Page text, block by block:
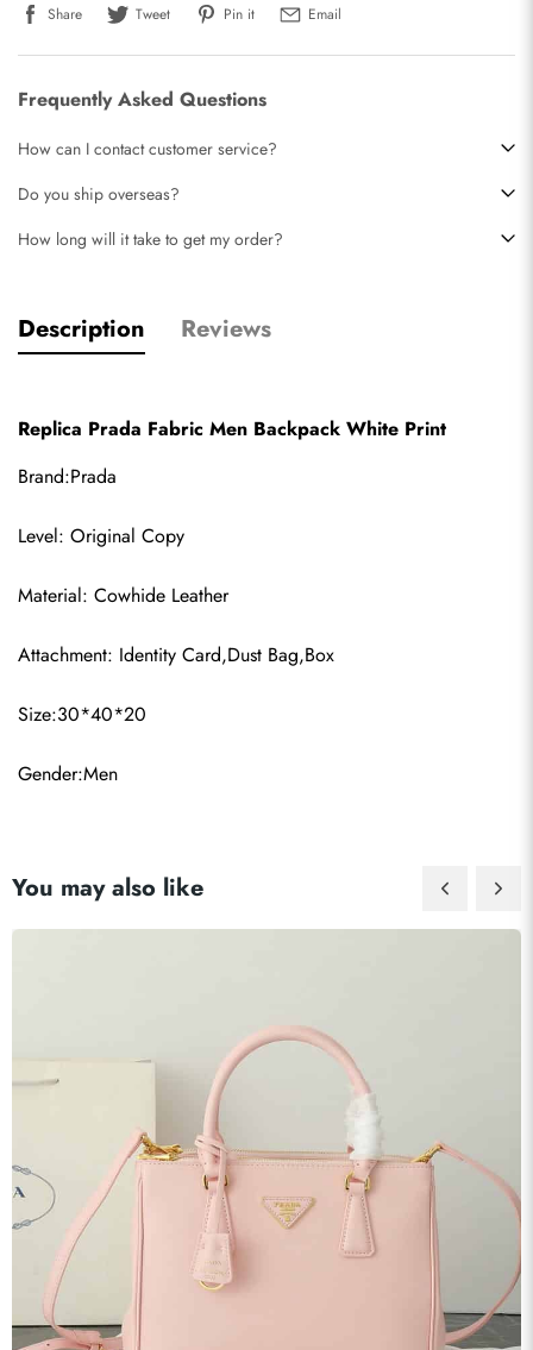
Share Tweet Pin it Email
Frequently Asked Questions
How can I contact customer service?
Do you ship overseas?
How long will it take to get my order?
Description Reviews
Replica Prada Fabric Men Backpack White Print
Brand:Prada
Level: Original Copy
Material: Cowhide Leather
Attachment: Identity Card,Dust Bag,Box
Size:30*40*20
Gender:Men
You may also like
Send